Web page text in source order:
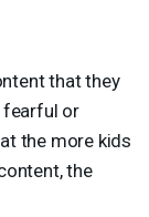
that they
fearful or
the more kids
the